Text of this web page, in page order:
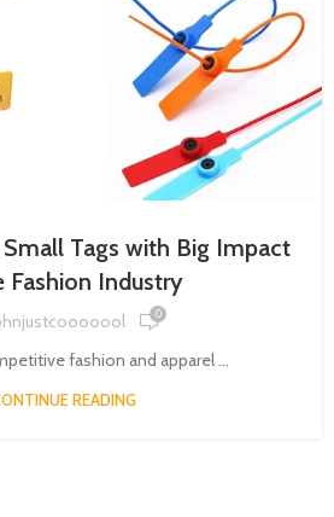
Tags with Big Impact
Fashion Industry
0
fashion and apparel ...
READING